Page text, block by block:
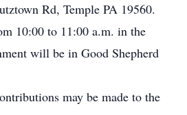
Rd, Temple PA 19560.
10:00 to 11:00 a.m. in the
will be in Good Shepherd
may be made to the